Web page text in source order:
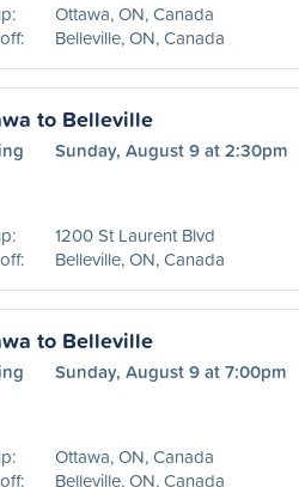
Ottawa, ON, Canada
Belleville, ON, Canada
to Belleville
Sunday, August 9 at 2:30pm
1200 St Laurent Blvd
Belleville, ON, Canada
to Belleville
Sunday, August 9 at 7:00pm
Ottawa, ON, Canada
Belleville, ON, Canada